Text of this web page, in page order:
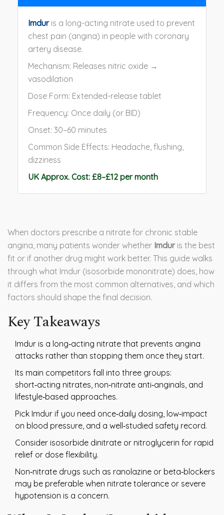
Imduris a long-acting nitrate used to prevent
chest pain (angina) in people with coronary
artery disease.
Mechanism: Releases nitric oxide →
vasodilation
Dose Form: Extended-release tablet
Frequency: Once daily (or BID)
Onset: 30–60 minutes
Common Side Effects: Headache, flushing,
dizziness
UK Approx. Cost: £8–£12 per month
When doctors prescribe a nitrate for chronic stable
angina, many patients wonder whether Imduris the best
fit or if another drug might work better. This guide walks
through what Imdur (isosorbide mononitrate) does, how
it differs from the most common alternatives, and which
factors should shape the final decision.
Key Takeaways
Imdur is a long‑acting nitrate that prevents angina
attacks rather than stopping them once they start.
Its main competitors fall into three groups:
short‑acting nitrates, non‑nitrate anti‑anginals, and
lifestyle‑based approaches.
Pick Imdur if you need once‑daily dosing, low‑impact
on blood pressure, and a well‑studied safety record.
Consider isosorbide dinitrate or nitroglycerin for rapid
relief or dose flexibility.
Non‑nitrate drugs such as ranolazine or beta‑blockers
may be preferable when nitrate tolerance or severe
hypotension is a concern.